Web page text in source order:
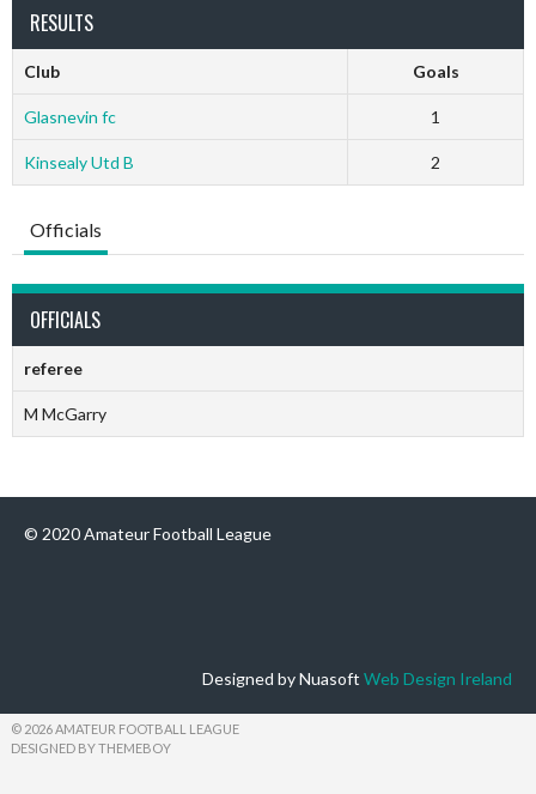
RESULTS
Club Goals
Glasnevin fc 1
Kinsealy Utd B 2
Officials
OFFICIALS
referee
M McGarry
© 2020 Amateur Football League
Designed by Nuasoft Web Design Ireland
© 2026 AMATEUR FOOTBALL LEAGUE
DESIGNED BY THEMEBOY